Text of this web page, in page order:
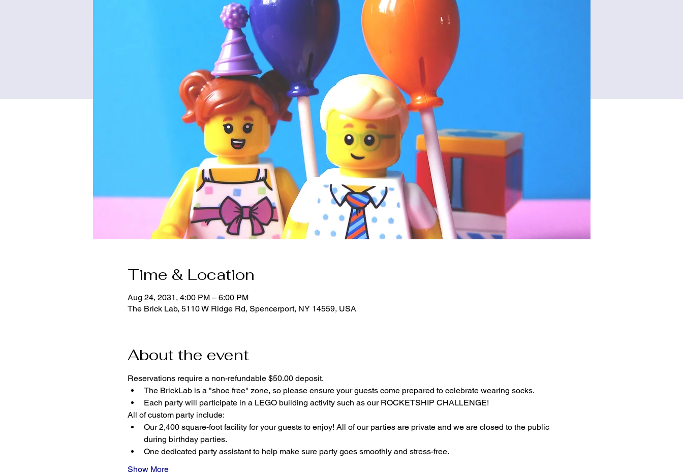
Time & Location
Aug 24, 2031, 4:00 PM – 6:00 PM
The Brick Lab, 5110 W Ridge Rd, Spencerport, NY 14559, USA
About the event
Reservations require a non-refundable $50.00 deposit.
The BrickLab is a "shoe free" zone, so please ensure your guests come prepared to celebrate wearing socks.
Each party will participate in a LEGO building activity such as our ROCKETSHIP CHALLENGE!
All of custom party include:
Our 2,400 square-foot facility for your guests to enjoy! All of our parties are private and we are closed to the public
during birthday parties.
One dedicated party assistant to help make sure party goes smoothly and stress-free.
Show More